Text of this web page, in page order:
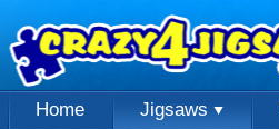
Home Jigsaws